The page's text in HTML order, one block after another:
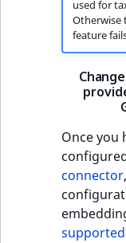
used for
Otherwise
feature
Once you
connector